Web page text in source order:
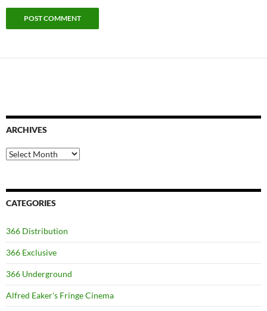
ARCHIVES
Archives
CATEGORIES
366 Distribution
366 Exclusive
366 Underground
Alfred Eaker's Fringe Cinema